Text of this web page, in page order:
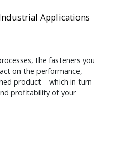
Applications
the fasteners you
on the performance,
product – which in turn
profitability of your